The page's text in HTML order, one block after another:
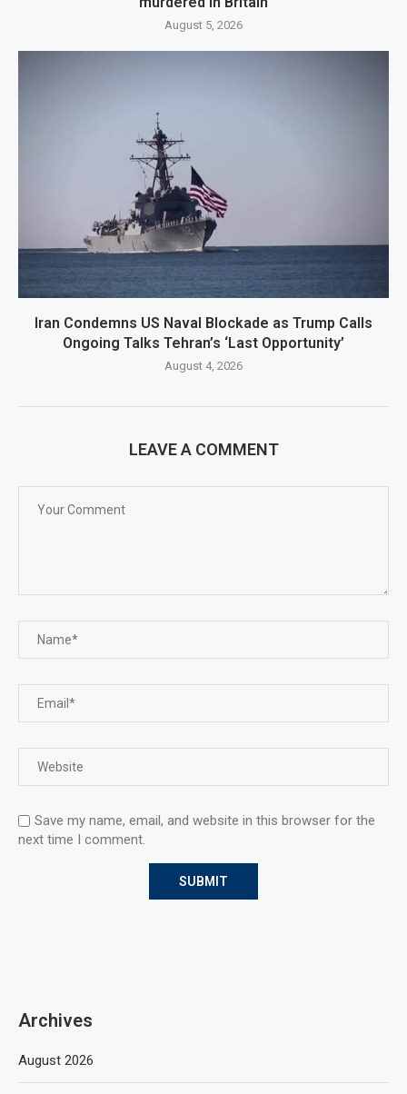
August 5, 2026
Iran Condemns US Naval Blockade as Trump Calls
Ongoing Talks Tehran’s ‘Last Opportunity’
August 4, 2026
LEAVE A COMMENT
Save my name, email, and website in this browser for the
next time I comment.
Archives
August 2026